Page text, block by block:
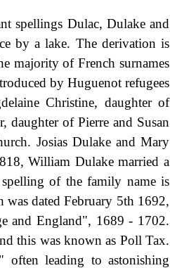
spellings Dulac, Dulake and
by a lake. The derivation is
majority of French surnames
by Huguenot refugees
Christine, daughter of
daughter of Pierre and Susan
Josias Dulake and Mary
William Dulake married a
of the family name is
was dated February 5th 1692,
and England", 1689 - 1702.
this was known as Poll Tax.
often leading to astonishing